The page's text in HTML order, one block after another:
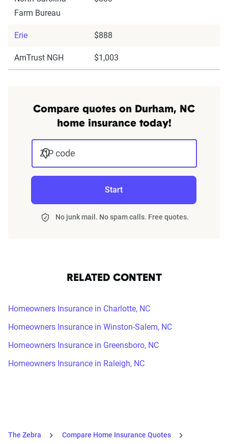
Farm Bureau
Erie $888
AmTrust NGH $1,003
Compare quotes on Durham, NC
home insurance today!
ZIP code
Start
No junk mail. No spam calls. Free quotes.
RELATED CONTENT
Homeowners Insurance in Charlotte, NC
Homeowners Insurance in Winston-Salem, NC
Homeowners Insurance in Greensboro, NC
Homeowners Insurance in Raleigh, NC
The Zebra
Compare Home Insurance Quotes